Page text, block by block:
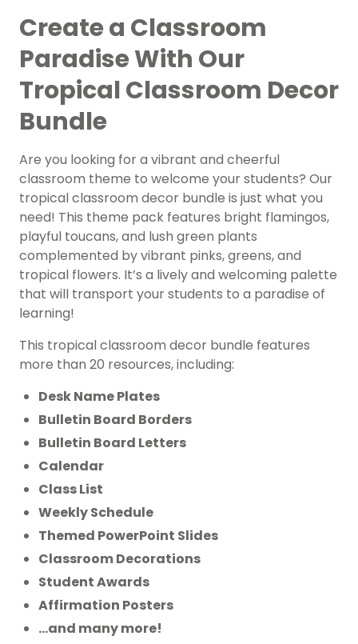
Create a Classroom
Paradise With Our
Tropical Classroom Decor
Bundle
Are you looking for a vibrant and cheerful
classroom theme to welcome your students? Our
tropical classroom decor bundle is just what you
need! This theme pack features bright flamingos,
playful toucans, and lush green plants
complemented by vibrant pinks, greens, and
tropical flowers. It’s a lively and welcoming palette
that will transport your students to a paradise of
learning!
This tropical classroom decor bundle features
more than 20 resources, including:
Desk Name Plates
Bulletin Board Borders
Bulletin Board Letters
Calendar
Class List
Weekly Schedule
Themed PowerPoint Slides
Classroom Decorations
Student Awards
Affirmation Posters
…and many more!